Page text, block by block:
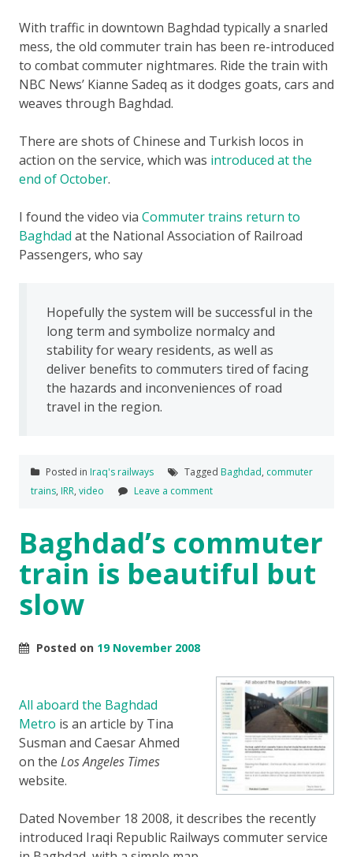
With traffic in downtown Baghdad typically a snarled
mess, the old commuter train has been re-introduced
to combat commuter nightmares. Ride the train with
NBC News’ Kianne Sadeq as it dodges goats, cars and
weaves through Baghdad.
There are shots of Chinese and Turkish locos in
action on the service, which was introduced at the
end of October.
I found the video via Commuter trains return to
Baghdad at the National Association of Railroad
Passengers, who say
Hopefully the system will be successful in the
long term and symbolize normalcy and
stability for weary residents, as well as
deliver benefits to commuters tired of facing
the hazards and inconveniences of road
travel in the region.
Posted in Iraq's railways Tagged Baghdad, commuter
trains, IRR, video Leave a comment
Baghdad’s commuter
train is beautiful but
slow
Posted on 19 November 2008
All aboard the Baghdad
Metro is an article by Tina
Susman and Caesar Ahmed
on the Los Angeles Times
website.
Dated November 18 2008, it describes the recently
introduced Iraqi Republic Railways commuter service